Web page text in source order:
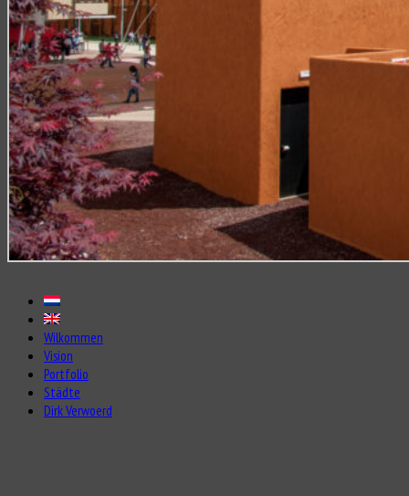
Wilkommen
Vision
Portfolio
Städte
Dirk Verwoerd